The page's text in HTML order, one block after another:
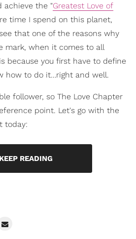
achieve the "Greatest Love of
time I spend on this planet,
that one of the reasons why
mark, when it comes to all
because you first have to define
how to do it…right and well.
follower, so The Love Chapter
point. Let's go with the
today:
KEEP READING